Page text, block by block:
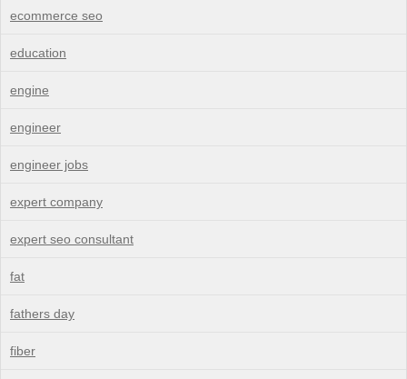
ecommerce seo
education
engine
engineer
engineer jobs
expert company
expert seo consultant
fat
fathers day
fiber